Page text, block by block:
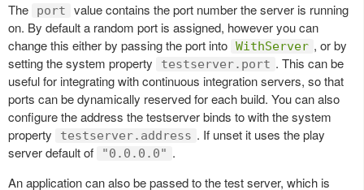
The port
value contains the port number the server is running
on. By default a random port is assigned, however you can
change this either by passing the port into WithServer , or by
setting the system property
testserver.port . This can be
useful for integrating with continuous integration servers, so that
ports can be dynamically reserved for each build. You can also
configure the address the testserver binds to with the system
property
testserver.address . If unset it uses the play
server default of
"0.0.0.0" .
An application can also be passed to the test server, which is